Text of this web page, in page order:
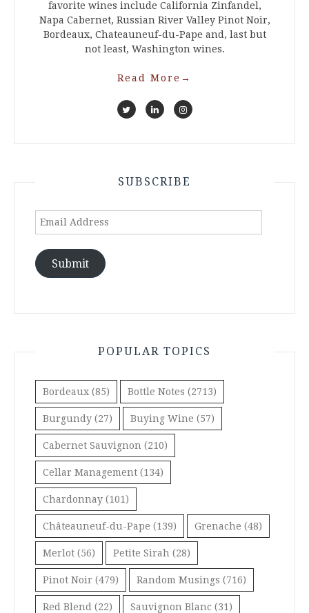
favorite wines include California Zinfandel,
Napa Cabernet, Russian River Valley Pinot Noir,
Bordeaux, Chateauneuf-du-Pape and, last but
not least, Washington wines.
Read More →
SUBSCRIBE
Email
Submit
POPULAR TOPICS
Bordeaux (85) Bottle Notes (2713)
Burgundy (27) Buying Wine (57)
Cabernet Sauvignon (210)
Cellar Management (134)
Chardonnay (101)
Châteauneuf-du-Pape (139) Grenache (48)
Merlot (56) Petite Sirah (28)
Pinot Noir (479) Random Musings (716)
Red Blend (22) Sauvignon Blanc (31)